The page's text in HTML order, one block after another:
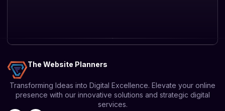
The Website Planners
Transforming Ideas into Digital Excellence. Elevate your online
presence with our innovative solutions and strategic digital
services.